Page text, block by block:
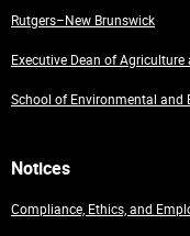
Rutgers–New Brunswick
Executive Dean of
School of Environmental and
Notices
Compliance, Ethics, and